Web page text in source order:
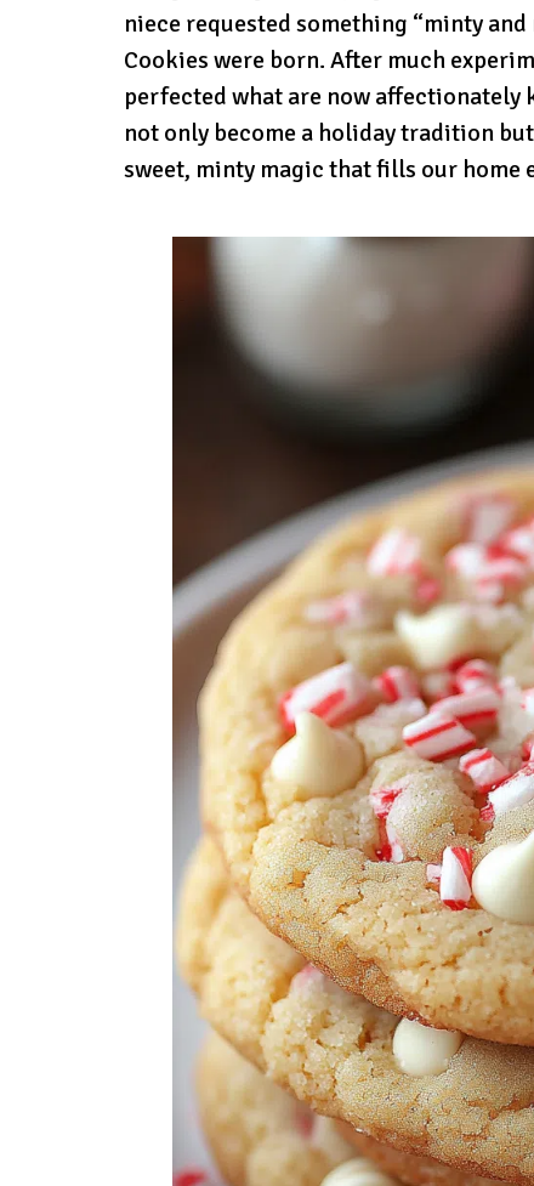
niece requested something “minty
Cookies were born. After much
perfected what are now affectionately
not only become a holiday tradition
sweet, minty magic that fills our home